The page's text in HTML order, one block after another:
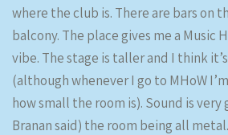
where the club is. There are bars on
balcony. The place gives me a Music
vibe. The stage is taller and I think
(although whenever I go to MHoW
how small the room is). Sound is very
Branan said) the room being all metal.